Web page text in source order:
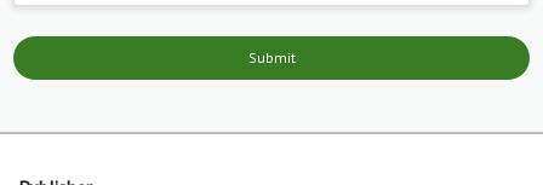
Submit